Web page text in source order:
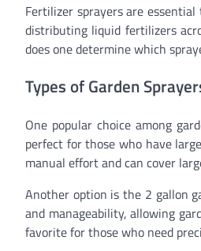
Fertilizer sprayers are
distributing liquid fertilizers
does one determine which
Types of Garden
One popular choice among
perfect for those who have
manual effort and can cover
Another option is the 2 gallon
and manageability, allowing
favorite for those who need